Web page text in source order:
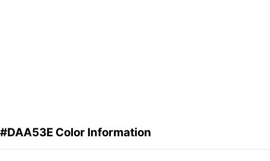
#DAA53E Color Information